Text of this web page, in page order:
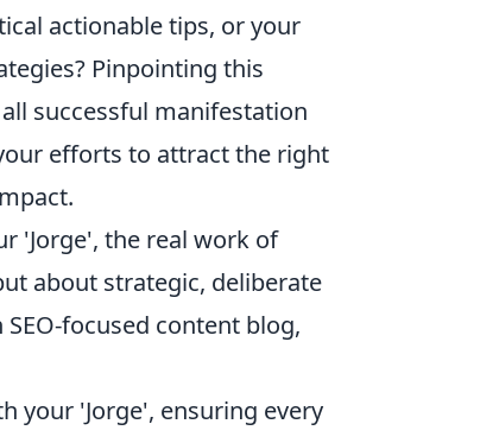
actionable tips, or your
Pinpointing this
successful manifestation
efforts to attract the right
'Jorge', the real work of
about strategic, deliberate
focused content blog,
your 'Jorge', ensuring every